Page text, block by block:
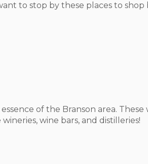
to stop by these places to shop
of the Branson area. These
wine bars, and distilleries!